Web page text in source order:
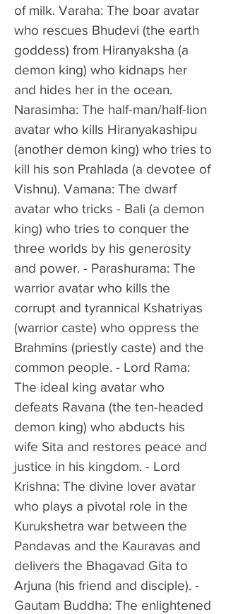
of milk. Varaha: The boar avatar
who rescues Bhudevi (the earth
goddess) from Hiranyaksha (a
demon king) who kidnaps her
and hides her in the ocean.
Narasimha: The half-man/half-lion
avatar who kills Hiranyakashipu
(another demon king) who tries to
kill his son Prahlada (a devotee of
Vishnu). Vamana: The dwarf
avatar who tricks - Bali (a demon
king) who tries to conquer the
three worlds by his generosity
and power. - Parashurama: The
warrior avatar who kills the
corrupt and tyrannical Kshatriyas
(warrior caste) who oppress the
Brahmins (priestly caste) and the
common people. - Lord Rama:
The ideal king avatar who
defeats Ravana (the ten-headed
demon king) who abducts his
wife Sita and restores peace and
justice in his kingdom. - Lord
Krishna: The divine lover avatar
who plays a pivotal role in the
Kurukshetra war between the
Pandavas and the Kauravas and
delivers the Bhagavad Gita to
Arjuna (his friend and disciple). -
Gautam Buddha: The enlightened